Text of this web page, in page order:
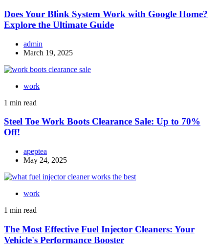
Does Your Blink System Work with Google Home?
Explore the Ultimate Guide
admin
March 19, 2025
work
1 min read
Steel Toe Work Boots Clearance Sale: Up to 70%
Off!
apeptea
May 24, 2025
work
1 min read
The Most Effective Fuel Injector Cleaners: Your
Vehicle's Performance Booster